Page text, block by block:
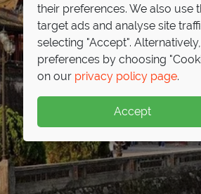
their preferences. We also use
target ads and analyse site
selecting "Accept".
preferences by choosing
on our privacy policy page.
Accept